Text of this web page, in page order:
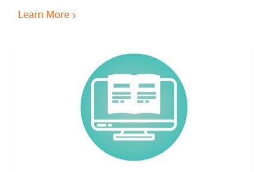
Learn More